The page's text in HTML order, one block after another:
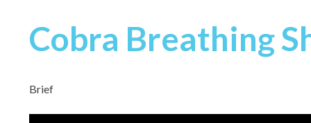
Cobra Breathing
Brief